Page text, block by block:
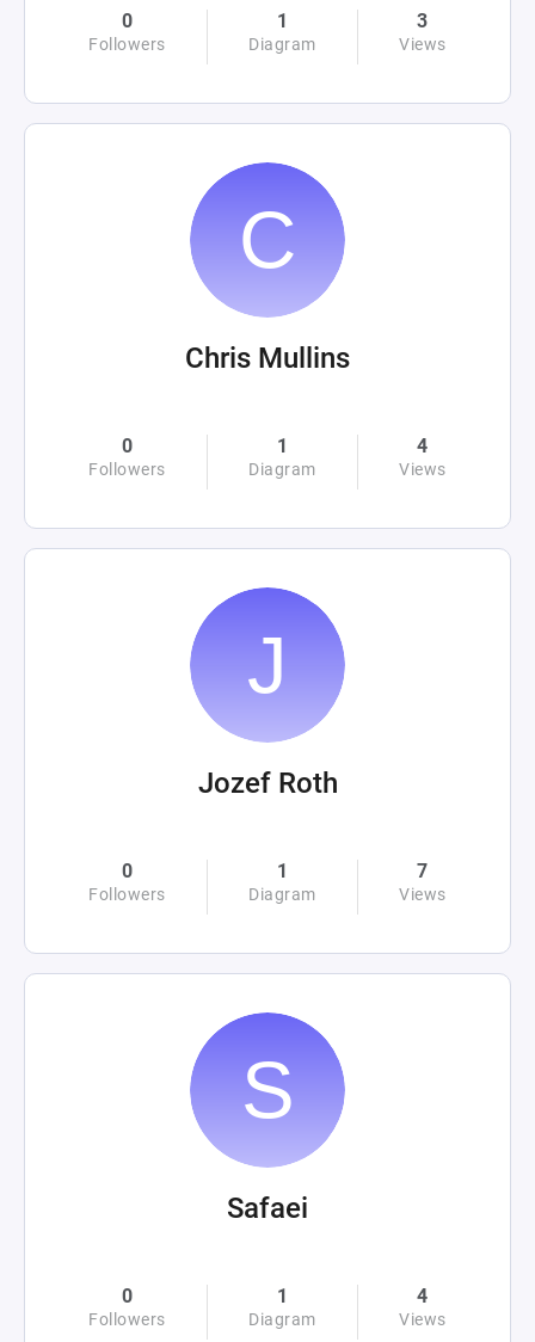
0
Followers
1
Diagram
3
Views
Chris Mullins
0
Followers
1
Diagram
4
Views
Jozef Roth
0
Followers
1
Diagram
7
Views
Safaei
0
Followers
1
Diagram
4
Views